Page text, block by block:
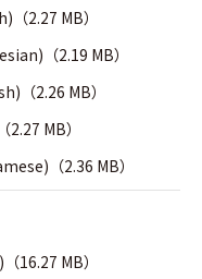
2.27 MB）
（2.19 MB）
（2.26 MB）
MB）
（2.36 MB）
16.27 MB）